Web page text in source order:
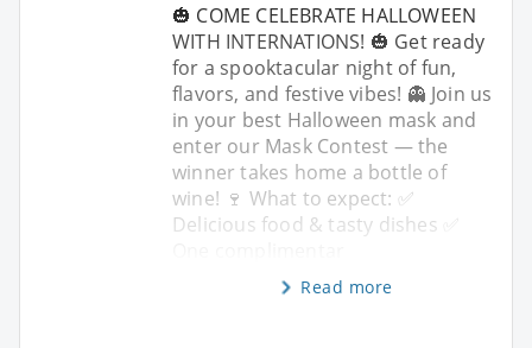
🎃 COME CELEBRATE HALLOWEEN
WITH INTERNATIONS! 🎃 Get ready
for a spooktacular night of fun,
flavors, and festive vibes! 👻 Join us
in your best Halloween mask and
enter our Mask Contest — the
winner takes home a bottle of
wine! 🍷 What to expect: ✅
Delicious food & tasty dishes ✅
Read more